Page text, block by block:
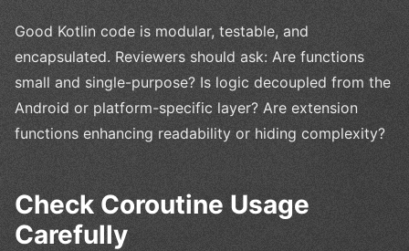
Good Kotlin code is modular, testable, and
encapsulated. Reviewers should ask: Are functions
small and single-purpose? Is logic decoupled from the
Android or platform-specific layer? Are extension
functions enhancing readability or hiding complexity?
Check Coroutine Usage
Carefully